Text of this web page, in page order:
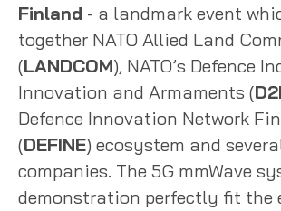
Finland - a landmark event
together NATO Allied Land
(LANDCOM), NATO’s Defence
Innovation and Armaments (
Defence Innovation Network
(DEFINE) ecosystem and
companies. The 5G mmWave
demonstration perfectly fit the